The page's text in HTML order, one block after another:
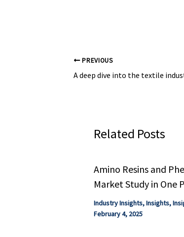
PREVIOUS
Related Posts
Amino Resins and
Market Study in One
Industry Insights,Insights,
February 4, 2025